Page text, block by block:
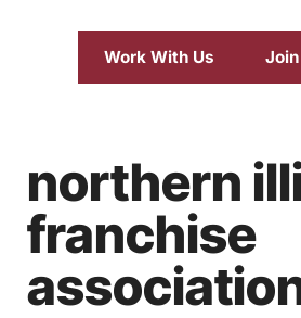
Work With Us
northern
franchise